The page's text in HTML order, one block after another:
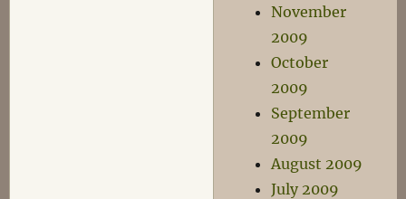
November
2009
October
2009
September
2009
August 2009
July 2009